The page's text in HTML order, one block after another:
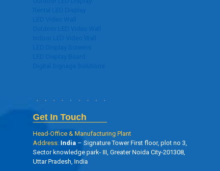
Get In Touch
Head-Office & Manufacturing Plant
Address: India – Signature Tower First floor, plot no 3,
Sector knowledge park- III, Greater Noida City-201308,
Uttar Pradesh, India